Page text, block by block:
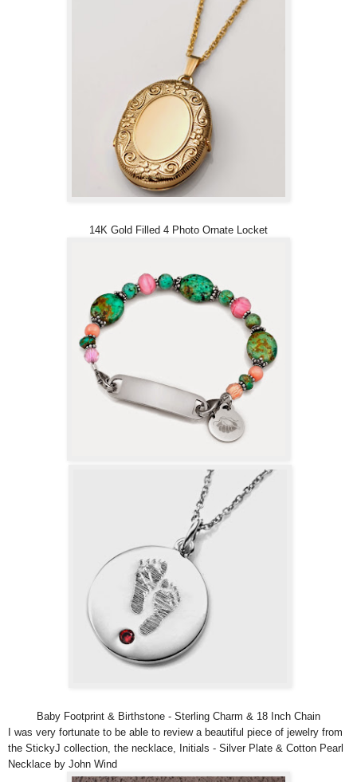
14K Gold Filled 4 Photo Ornate Locket
Baby Footprint & Birthstone - Sterling Charm & 18 Inch Chain
I was very fortunate to be able to review a beautiful piece of jewelry from
the StickyJ collection, the necklace, Initials - Silver Plate & Cotton Pearl
Necklace by John Wind